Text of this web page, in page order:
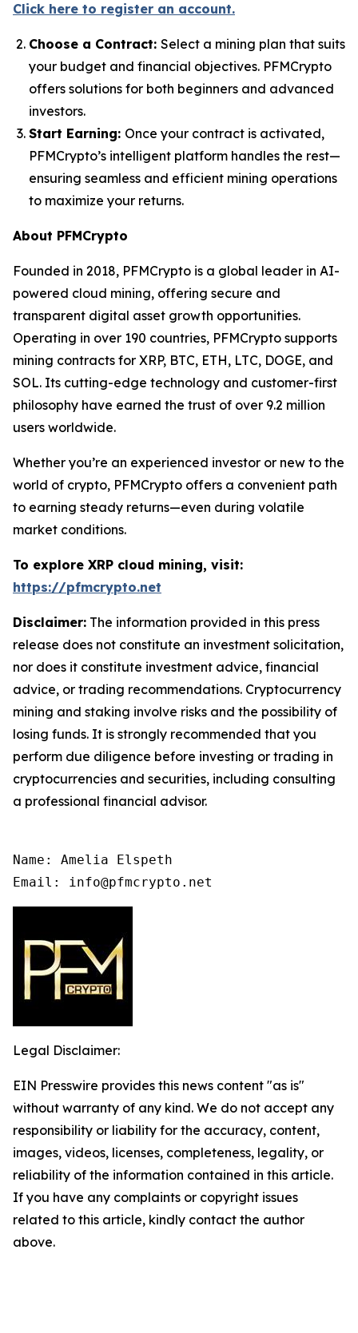
Click here to register an account.
Choose a Contract: Select a mining plan that suits
your budget and financial objectives. PFMCrypto
offers solutions for both beginners and advanced
investors.
Start Earning: Once your contract is activated,
PFMCrypto’s intelligent platform handles the rest—
ensuring seamless and efficient mining operations
to maximize your returns.
About PFMCrypto
Founded in 2018, PFMCrypto is a global leader in AI-
powered cloud mining, offering secure and
transparent digital asset growth opportunities.
Operating in over 190 countries, PFMCrypto supports
mining contracts for XRP, BTC, ETH, LTC, DOGE, and
SOL. Its cutting-edge technology and customer-first
philosophy have earned the trust of over 9.2 million
users worldwide.
Whether you’re an experienced investor or new to the
world of crypto, PFMCrypto offers a convenient path
to earning steady returns—even during volatile
market conditions.
To explore XRP cloud mining, visit:
https://pfmcrypto.net
Disclaimer: The information provided in this press
release does not constitute an investment solicitation,
nor does it constitute investment advice, financial
advice, or trading recommendations. Cryptocurrency
mining and staking involve risks and the possibility of
losing funds. It is strongly recommended that you
perform due diligence before investing or trading in
cryptocurrencies and securities, including consulting
a professional financial advisor.
Name: Amelia Elspeth
Email: info@pfmcrypto.net
Legal Disclaimer:
EIN Presswire provides this news content "as is"
without warranty of any kind. We do not accept any
responsibility or liability for the accuracy, content,
images, videos, licenses, completeness, legality, or
reliability of the information contained in this article.
If you have any complaints or copyright issues
related to this article, kindly contact the author
above.